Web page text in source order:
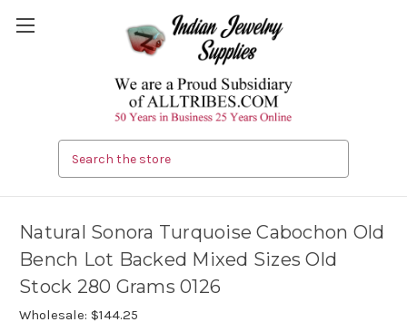
Natural Sonora Turquoise Cabochon Old
Bench Lot Backed Mixed Sizes Old
Stock 280 Grams 0126
Wholesale: $144.25